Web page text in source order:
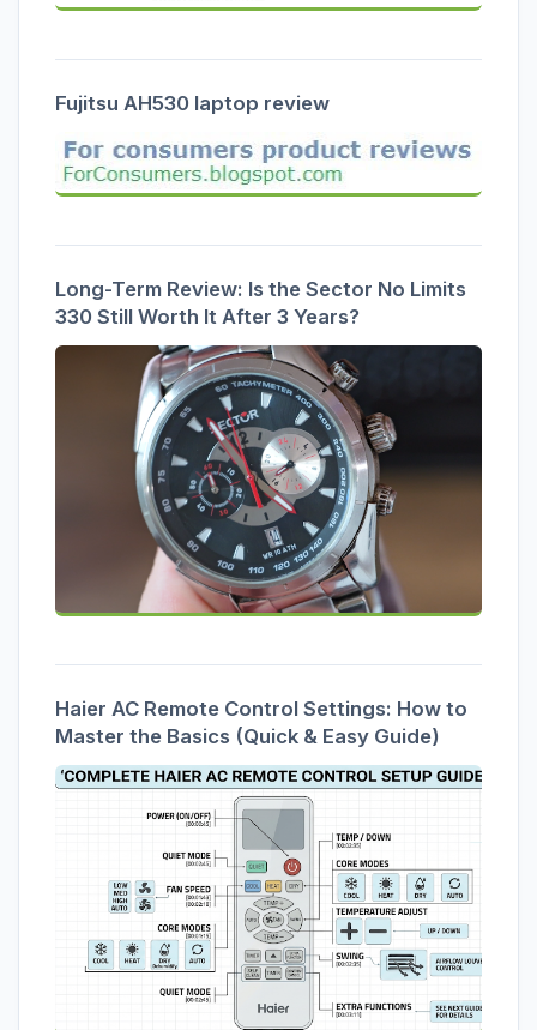
Fujitsu AH530 laptop review
Long-Term Review: Is the Sector No Limits
330 Still Worth It After 3 Years?
Haier AC Remote Control Settings: How to
Master the Basics (Quick & Easy Guide)